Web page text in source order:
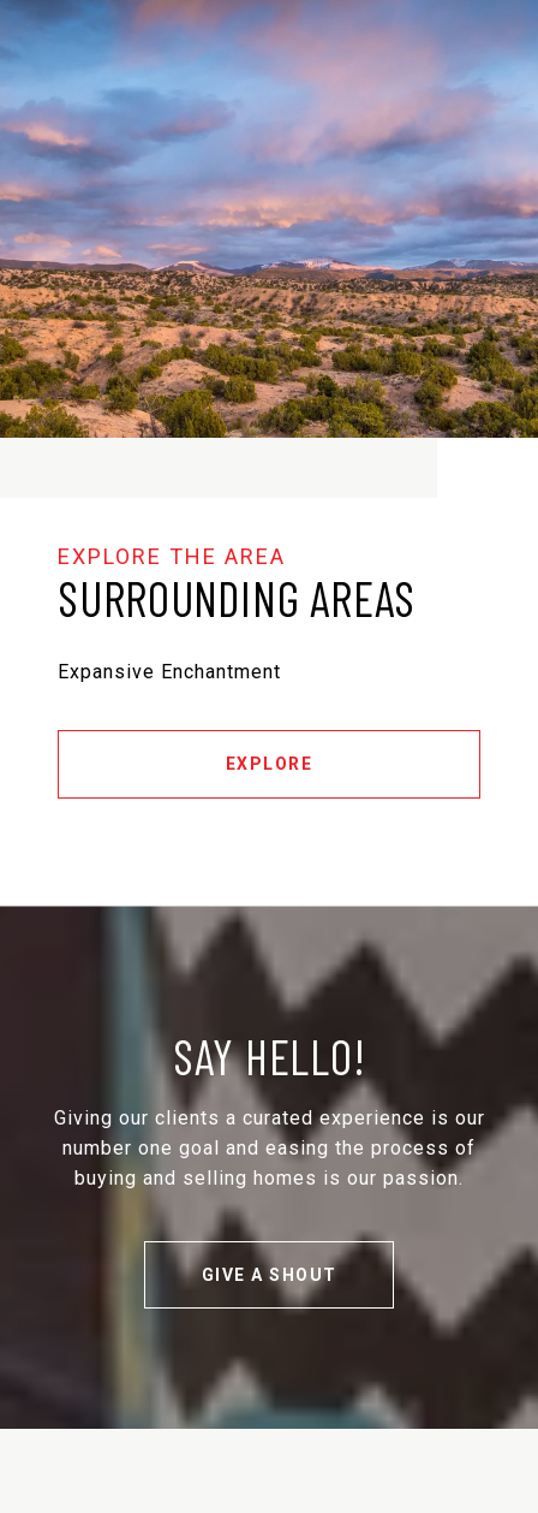
SURROUNDING AREAS
Expansive Enchantment
EXPLORE
SAY HELLO!
Giving our clients a curated experience is our
number one goal and easing the process of
buying and selling homes is our passion.
GIVE A SHOUT